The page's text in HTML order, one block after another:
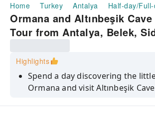
Home Turkey Antalya Half-day/
Ormana and Altınbeşik
Tour from Antalya, Belek,
Highlights
Spend a day discovering the
Ormana and visit Altınbeşik